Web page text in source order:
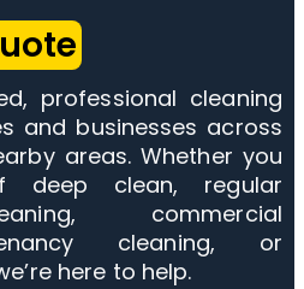
professional cleaning
and businesses across
areas. Whether you
deep clean, regular
commercial
tenancy cleaning, or
here to help.